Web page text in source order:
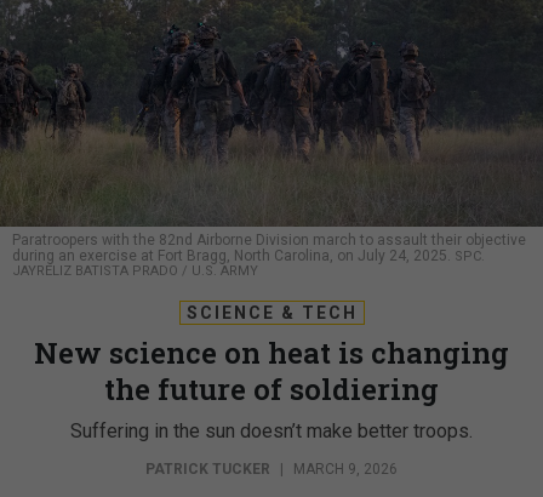
Paratroopers with the 82nd Airborne Division march to assault their objective
during an exercise at Fort Bragg, North Carolina, on July 24, 2025.
SPC.
JAYRELIZ BATISTA PRADO / U.S. ARMY
SCIENCE & TECH
New science on heat is changing
the future of soldiering
Suffering in the sun doesn’t make better troops.
PATRICK TUCKER | MARCH 9, 2026